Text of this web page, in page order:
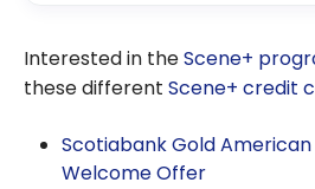
Interested in theScene+
these different Scene+ credit
Scotiabank Gold American
Welcome Offer